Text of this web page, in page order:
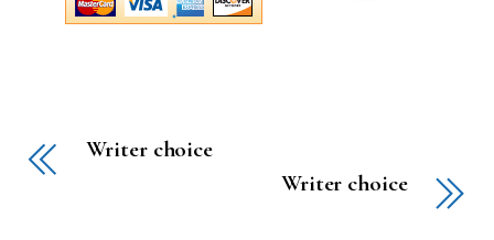
Writer choice
Writer choice